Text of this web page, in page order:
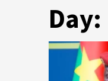
Day: